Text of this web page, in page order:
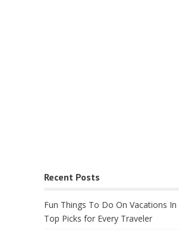
Recent Posts
Fun Things To Do On Vacations In
Top Picks for Every Traveler